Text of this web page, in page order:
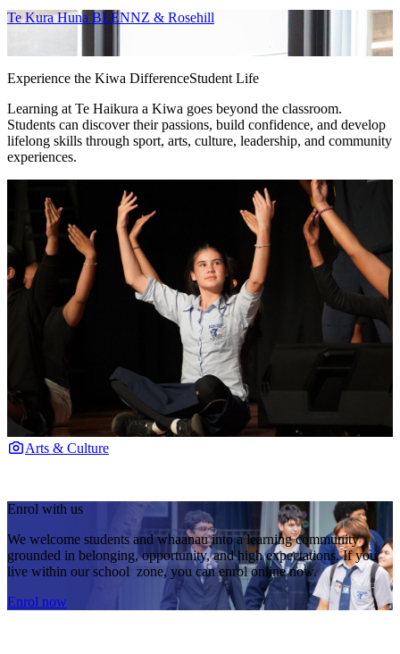
Te Kura Huna BLENNZ & Rosehill
Experience the Kiwa DifferenceStudent Life
Learning at Te Haikura a Kiwa goes beyond the classroom.
Students can discover their passions, build confidence, and develop
lifelong skills through sport, arts, culture, leadership, and community
experiences.
Arts & Culture
Enrol with us
We welcome students and whaanau into a learning community
grounded in belonging, opportunity, and high expectations. If you
live within our school zone, you can enrol online now.
Enrol now